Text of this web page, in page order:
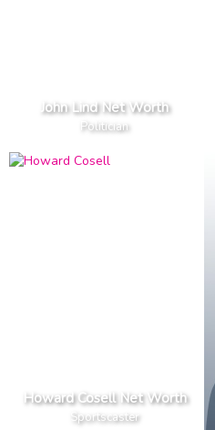
John Lind Net Worth
Politician
Howard Cosell Net Worth
Sportscaster